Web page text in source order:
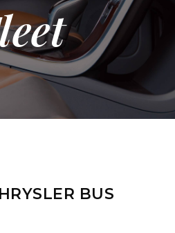
BUS